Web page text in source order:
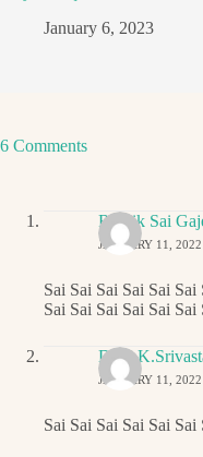
January 6, 2023
6 Comments
Ritwik Sai
JANUARY 11,
Sai Sai Sai Sai Sai Sai
Sai Sai Sai Sai Sai Sai
JANUARY 11,
Sai Sai Sai Sai Sai Sai